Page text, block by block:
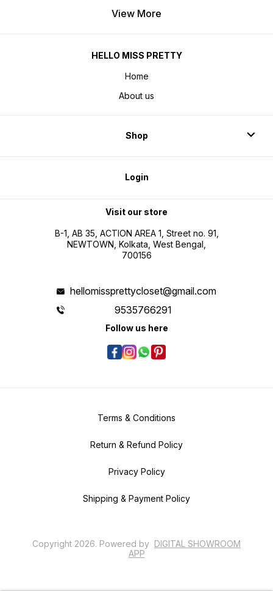
View More
HELLO MISS PRETTY
Home
About us
Shop
Login
Visit our store
B-1, AB 35, ACTION AREA 1, Street no. 91,
NEWTOWN, Kolkata, West Bengal,
700156
hellomissprettycloset@gmail.com
9535766291
Follow us here
Terms & Conditions
Return & Refund Policy
Privacy Policy
Shipping & Payment Policy
Copyright 2026. Powered by DIGITAL SHOWROOM
APP